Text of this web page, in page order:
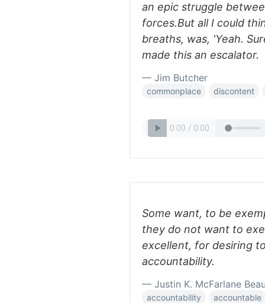
an epic struggle
forces.But all I could
breaths, was, 'Yeah.
made this an escalator.
— Jim Butcher
commonplace discontent
Some want, to be
they do not want to
excellent, for desiring
accountability.
— Justin K. McFarlane
accountability
accountable